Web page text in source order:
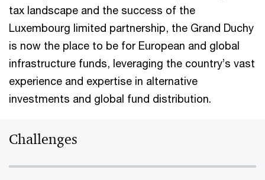
tax landscape and the success of the
Luxembourg limited partnership, the Grand Duchy
is now the place to be for European and global
infrastructure funds, leveraging the country’s vast
experience and expertise in alternative
investments and global fund distribution.
Challenges